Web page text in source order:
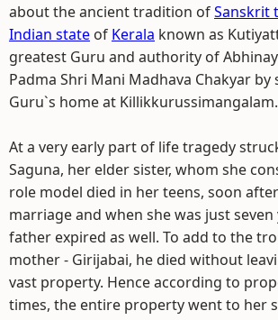
about the ancient tradition ofSanskrit
Indian state of Kerala known as
greatest Guru and authority of
Padma Shri Mani Madhava Chakyar by
Guru`s home at Killikkurussimangalam.
At a very early part of life tragedy
Saguna, her elder sister, whom she
role model died in her teens, soon
marriage and when she was just
father expired as well. To add to the
mother - Girijabai, he died without
vast property. Hence according to
times, the entire property went to her